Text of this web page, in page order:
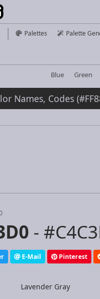
Palettes Palette
Blue Green
-
E-Mail Pinterest
Lavender Gray